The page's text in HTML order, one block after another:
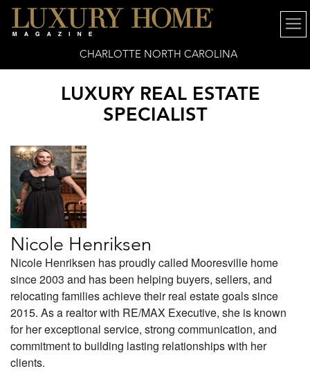
CHARLOTTE NORTH CAROLINA
LUXURY REAL ESTATE
SPECIALIST
Nicole Henriksen
Nicole Henriksen has proudly called Mooresville home
since 2003 and has been helping buyers, sellers, and
relocating families achieve their real estate goals since
2015. As a realtor with RE/MAX Executive, she is known
for her exceptional service, strong communication, and
commitment to building lasting relationships with her
clients.